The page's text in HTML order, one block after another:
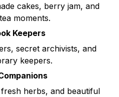
cakes, berry jam, and
moments.
Keepers
secret archivists, and
keepers.
herbs, and beautiful